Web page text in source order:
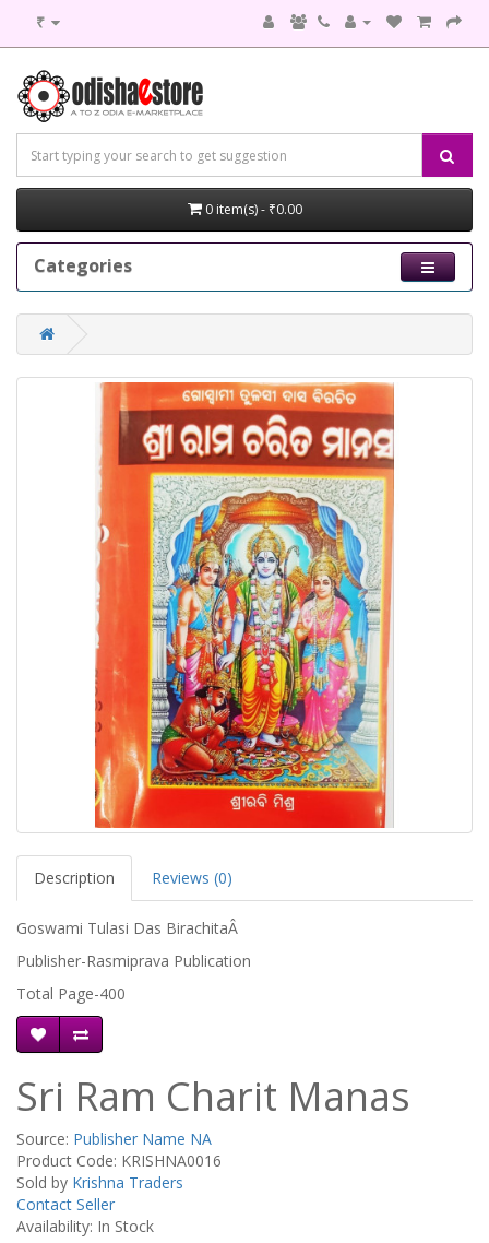
₹
0 item(s) - ₹0.00
Categories
Description Reviews (0)
Goswami Tulasi Das BirachitaÂ
Publisher-Rasmiprava Publication
Total Page-400
Sri Ram Charit Manas
Source: Publisher Name NA
Product Code: KRISHNA0016
Sold by Krishna Traders
Contact Seller
Availability: In Stock